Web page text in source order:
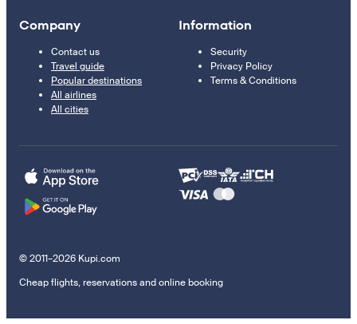
Company
Contact us
Travel guide
Popular destinations
All airlines
All cities
Information
Security
Privacy Policy
Terms & Conditions
© 2011–2026 Kupi.com
Cheap flights, reservations and online booking